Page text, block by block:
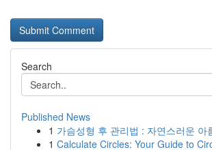
Search
Published News
1 가슴성형 후 관리법 : 자연스러운 아
1 Calculate Circles: Your Guide to